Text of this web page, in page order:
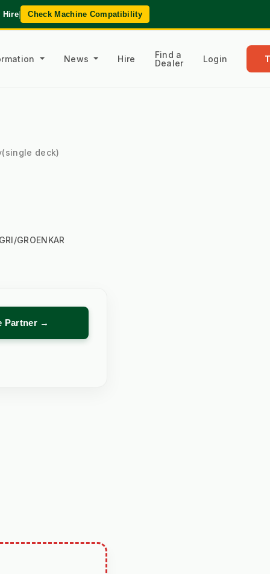
Hire| Check Machine Compatibility
News Hire
Find a
Dealer
Login
deck)
GROENKAR
Partner →